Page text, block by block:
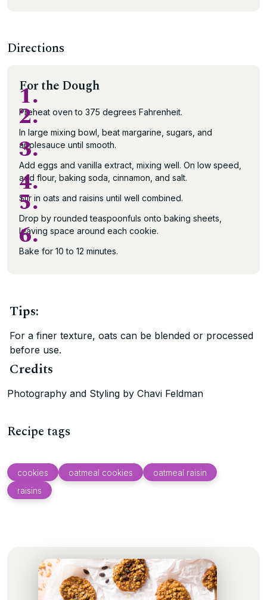
Directions
For the Dough
1.
Preheat oven to 375 degrees Fahrenheit.
2.
In large mixing bowl, beat margarine, sugars, and
applesauce until smooth.
3.
Add eggs and vanilla extract, mixing well. On low speed,
add flour, baking soda, cinnamon, and salt.
4.
Stir in oats and raisins until well combined.
5.
Drop by rounded teaspoonfuls onto baking sheets,
leaving space around each cookie.
6.
Bake for 10 to 12 minutes.
Tips:
For a finer texture, oats can be blended or processed
before use.
Credits
Photography and Styling by Chavi Feldman
Recipe tags
cookies oatmeal cookies
oatmeal raisin
raisins